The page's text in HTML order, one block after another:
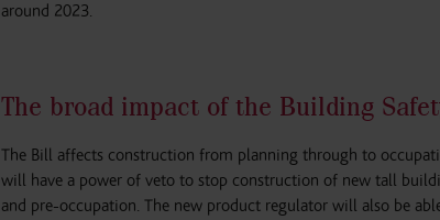
around 2023.
The broad impact of the Building
The Bill affects construction from planning through to
will have a power of veto to stop construction of new tall
and pre-occupation. The new product regulator will also be